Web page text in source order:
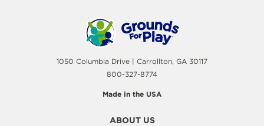
1050 Columbia Drive | Carrollton, GA 30117
800-327-8774
Made in the USA
ABOUT US